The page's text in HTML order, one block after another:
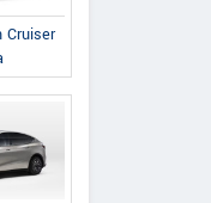
Cruiser